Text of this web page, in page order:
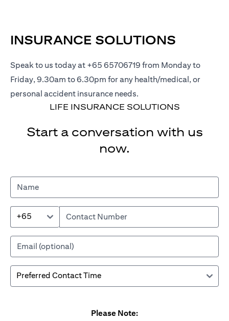
INSURANCE SOLUTIONS
Speak to us today at +65 65706719 from Monday to
Friday, 9.30am to 6.30pm for any health/medical, or
personal accident insurance needs.
LIFE INSURANCE SOLUTIONS
Start a conversation with us
now.
+65
Please Note: